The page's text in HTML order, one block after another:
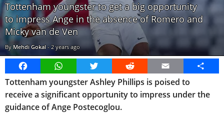
Tottenham youngster to get a big opportunity
to impress Ange in the absence of Romero and
Micky van de Ven
ByMehdi Gokal-2 years ago
FacebookWhatsAppTwitter Reddit Email
Share
Tottenham youngster Ashley Phillips is poised to
receive a significant opportunity to impress under the
guidance of Ange Postecoglou.